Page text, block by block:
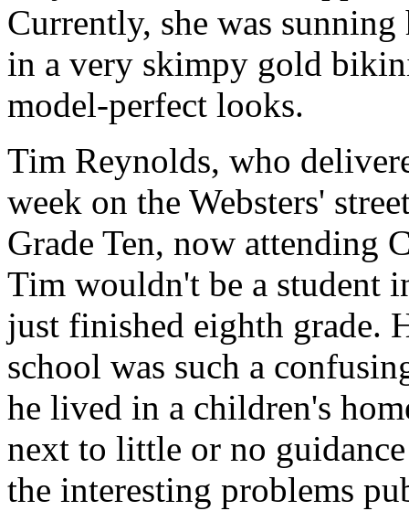
Currently, she was
in a very skimpy gold
model-perfect looks.
Tim Reynolds, who
week on the Websters'
Grade Ten, now attending
Tim wouldn't be a student
just finished eighth grade.
school was such a
he lived in a children's
next to little or no
the interesting problems